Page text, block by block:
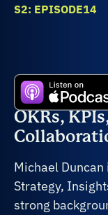
S2: EPISODE14
OKRs,
Michael
Strategy,
strong